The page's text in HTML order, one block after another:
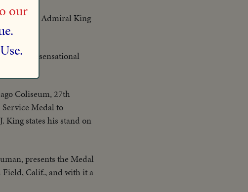
and Admiral King
hero is sensational
Coliseum, 27th
Medal to
King states his stand on
presents the Medal
Field, Calif., and with it a
our